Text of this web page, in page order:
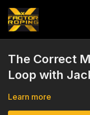
The Correct
Loop with
Learn more